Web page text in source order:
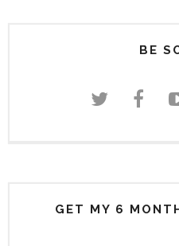
BE
GET MY 6